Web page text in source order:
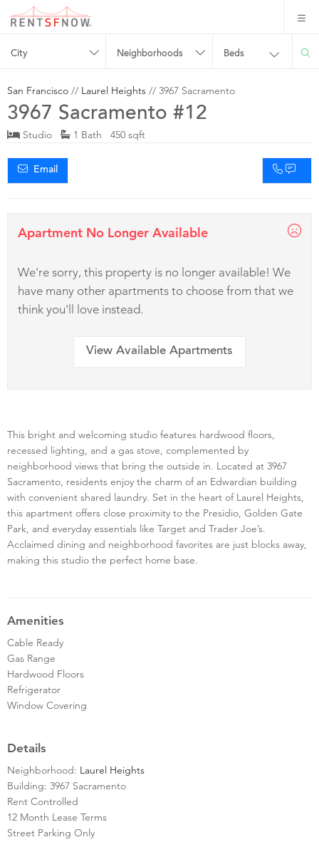
City Neighborhoods Beds
San Francisco // Laurel Heights // 3967 Sacramento
3967 Sacramento #12
Studio 1 Bath 450 sqft
Email
Apartment No Longer Available
We're sorry, this property is no longer available! We
have many other apartments to choose from that we
think you'll love instead.
View Available Apartments
This bright and welcoming studio features hardwood floors,
recessed lighting, and a gas stove, complemented by
neighborhood views that bring the outside in. Located at 3967
Sacramento, residents enjoy the charm of an Edwardian building
with convenient shared laundry. Set in the heart of Laurel Heights,
this apartment offers close proximity to the Presidio, Golden Gate
Park, and everyday essentials like Target and Trader Joe’s.
Acclaimed dining and neighborhood favorites are just blocks away,
making this studio the perfect home base.
Amenities
Cable Ready
Gas Range
Hardwood Floors
Refrigerator
Window Covering
Details
Neighborhood: Laurel Heights
Building: 3967 Sacramento
Rent Controlled
12 Month Lease Terms
Street Parking Only